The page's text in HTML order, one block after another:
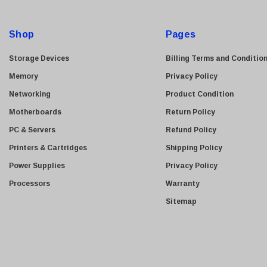
LG
Konica Minolta
Netgear
Finisar
e
Shop
Storage Devices
Memory
Networking
Motherboards
PC & Servers
Printers & Cartridges
Power Supplies
Processors
Pages
Billing Terms and
Privacy Policy
Product Condition
Return Policy
Refund Policy
Shipping Policy
Privacy Policy
Warranty
Sitemap